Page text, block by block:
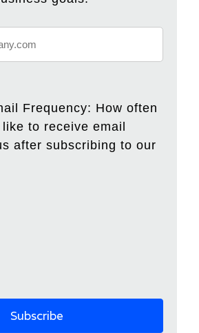
Frequency: How often
to receive email
after subscribing to our